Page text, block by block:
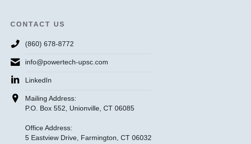
CONTACT US
(860) 678-8772
info@powertech-upsc.com
LinkedIn
Mailing Address:
P.O. Box 552, Unionville, CT 06085
Office Address:
5 Eastview Drive, Farmington, CT 06032